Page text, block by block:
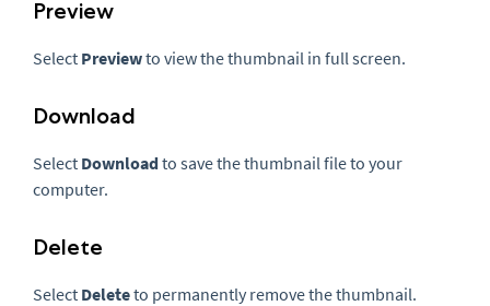
Preview
Select Previewto view the thumbnail in full screen.
Download
Select Downloadto save the thumbnail file to your
computer.
Delete
Select Deleteto permanently remove the thumbnail.